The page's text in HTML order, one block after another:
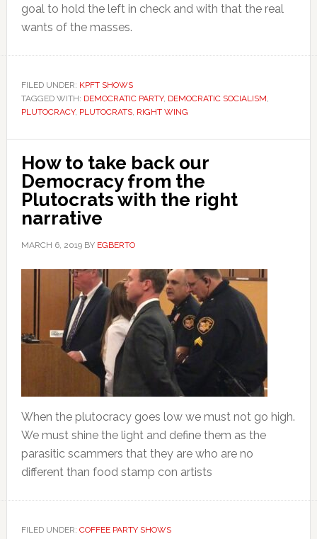
goal to hold the left in check and with that the real
wants of the masses.
FILED UNDER: KPFT SHOWS
TAGGED WITH: DEMOCRATIC PARTY, DEMOCRATIC SOCIALISM,
PLUTOCRACY, PLUTOCRATS, RIGHT WING
How to take back our
Democracy from the
Plutocrats with the right
narrative
MARCH 6, 2019BY EGBERTO
When the plutocracy goes low we must not go high.
We must shine the light and define them as the
parasitic scammers that they are who are no
different than food stamp con artists
FILED UNDER: COFFEE PARTY SHOWS